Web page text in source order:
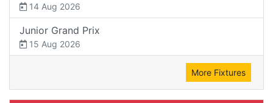
14 Aug 2026
Junior Grand Prix
15 Aug 2026
More Fixtures